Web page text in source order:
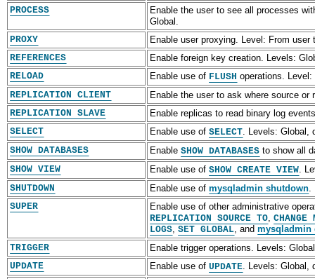
PROCESS
Enable the user to see all processes
Global.
PROXY
Enable user proxying. Level: From user
REFERENCES
Enable foreign key creation. Levels:
RELOAD
Enable use of FLUSH operations. Level:
REPLICATION CLIENT
Enable the user to ask where source
REPLICATION SLAVE
Enable replicas to read binary log
SELECT
Enable use ofSELECT . Levels:
SHOW DATABASES
EnableSHOW DATABASES to show all
SHOW VIEW
Enable use ofSHOW CREATE VIEW .
SHUTDOWN
Enable use ofmysqladmin shutdown
SUPER
Enable use of other administrative
REPLICATION SOURCE TO ,CHANGE
LOGS ,SET GLOBAL , andmysqladmin
TRIGGER
Enable trigger operations. Levels:
UPDATE
Enable use ofUPDATE . Levels: